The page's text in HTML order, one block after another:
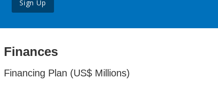
Sign Up
Finances
Financing Plan (US$ Millions)